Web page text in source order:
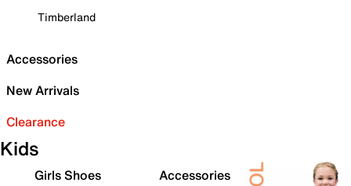
Timberland
Accessories
New Arrivals
Clearance
Kids
Girls Shoes
Accessories